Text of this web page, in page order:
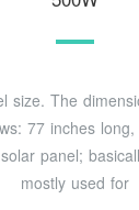
size. The
77 inches
panel;
mostly used for